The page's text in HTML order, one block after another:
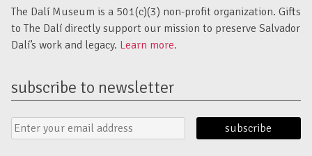
The Dalí Museum is a 501(c)(3) non-profit organization. Gifts
to The Dalí directly support our mission to preserve Salvador
Dalí’s work and legacy. Learn more.
subscribe to newsletter
Email
Address
Submit
Form